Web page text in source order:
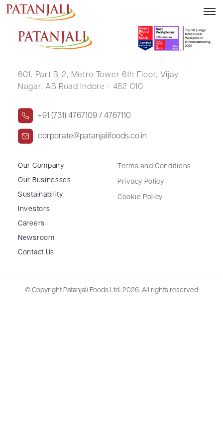
SUMIT KUMAR
601, Part B-2, Metro Tower 6th Floor, Vijay
Nagar, AB Road Indore - 452 010
+91 (731) 4767109 / 4767110
corporate@patanjalifoods.co.in
Our Company
Our Businesses
Sustainability
Investors
Careers
Newsroom
Contact Us
Terms and Conditions
Privacy Policy
Cookie Policy
© Copyright Patanjali Foods Ltd. 2026. All rights reserved